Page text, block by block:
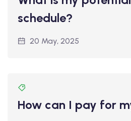
schedule?
20 May, 2025
How can I pay for